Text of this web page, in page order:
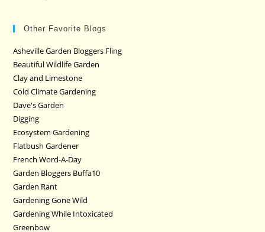
Other Favorite Blogs
Asheville Garden Bloggers Fling
Beautiful Wildlife Garden
Clay and Limestone
Cold Climate Gardening
Dave's Garden
Digging
Ecosystem Gardening
Flatbush Gardener
French Word-A-Day
Garden Bloggers Buffa10
Garden Rant
Gardening Gone Wild
Gardening While Intoxicated
Greenbow